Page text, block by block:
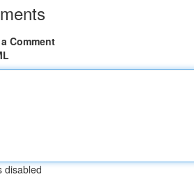
Comment
disabled